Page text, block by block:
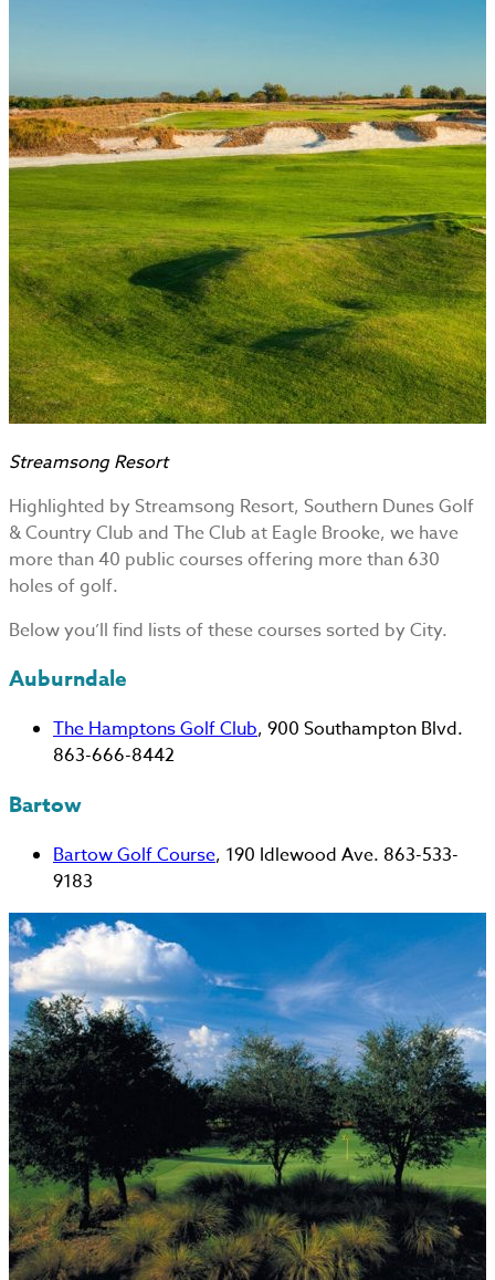
Streamsong Resort
Highlighted by Streamsong Resort, Southern Dunes Golf
& Country Club and The Club at Eagle Brooke, we have
more than 40 public courses offering more than 630
holes of golf.
Below you’ll find lists of these courses sorted by City.
Auburndale
The Hamptons Golf Club, 900 Southampton Blvd.
863-666-8442
Bartow
Bartow Golf Course, 190 Idlewood Ave. 863-533-
9183